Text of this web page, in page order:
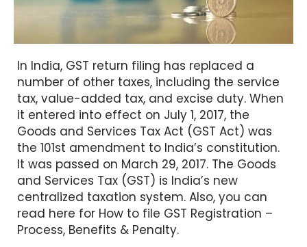
In India, GST return filing has replaced a
number of other taxes, including the service
tax, value-added tax, and excise duty. When
it entered into effect on July 1, 2017, the
Goods and Services Tax Act (GST Act) was
the 101st amendment to India’s constitution.
It was passed on March 29, 2017. The Goods
and Services Tax (GST) is India’s new
centralized taxation system. Also, you can
read here for How to file GST Registration –
Process, Benefits & Penalty.